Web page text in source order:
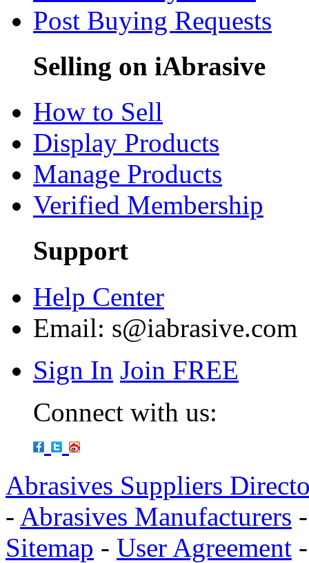
Post Buying Requests
Selling on iAbrasive
How to Sell
Display Products
Manage Products
Verified Membership
Support
Help Center
Email: s@iabrasive.com
Sign In Join FREE
Connect with us:
Abrasives Suppliers
- Abrasives Manufacturers
Sitemap - User Agreement